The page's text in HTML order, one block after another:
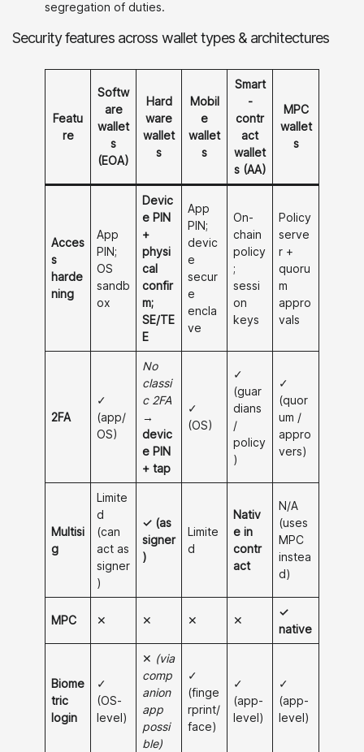
segregation of duties.
Security features across wallet types & architectures
Featu
re
Softw
are
wallet
s
(EOA)
Hard
ware
wallet
s
Mobil
e
wallet
s
Smart
-
contr
act
wallet
s (AA)
MPC
wallet
s
Acces
s
harde
ning
App
PIN;
OS
sandb
ox
Devic
e PIN
+
physi
cal
confir
m;
SE/TE
E
App
PIN;
devic
e
secur
e
encla
ve
On-
chain
policy
;
sessi
on
keys
Policy
serve
r +
quoru
m
appro
vals
2FA
✓
(app/
OS)
No
classi
c 2FA
→
devic
e PIN
+ tap
✓
(OS)
✓
(guar
dians
/
policy
)
✓
(quor
um /
appro
vers)
Multisi
g
Limite
d
(can
act as
signer
)
✓ (as
signer
)
Limite
d
Nativ
e in
contr
act
N/A
(uses
MPC
instea
d)
MPC ✕ ✕ ✕ ✕
✓
native
Biome
tric
login
✓
(OS-
level)
✕ (via
comp
anion
app
possi
ble)
✓
(finge
rprint/
face)
✓
(app-
level)
✓
(app-
level)